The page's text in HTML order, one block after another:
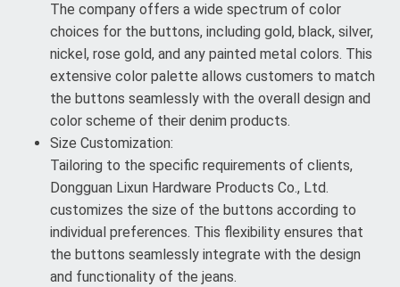
The company offers a wide spectrum of color
choices for the buttons, including gold, black, silver,
nickel, rose gold, and any painted metal colors. This
extensive color palette allows customers to match
the buttons seamlessly with the overall design and
color scheme of their denim products.
Size Customization:
Tailoring to the specific requirements of clients,
Dongguan Lixun Hardware Products Co., Ltd.
customizes the size of the buttons according to
individual preferences. This flexibility ensures that
the buttons seamlessly integrate with the design
and functionality of the jeans.